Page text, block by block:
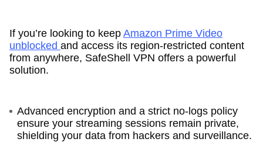
If you’re looking to keep Amazon Prime Video
unblocked and access its region-restricted content
from anywhere, SafeShell VPN offers a powerful
solution.
Advanced encryption and a strict no-logs policy
ensure your streaming sessions remain private,
shielding your data from hackers and surveillance.